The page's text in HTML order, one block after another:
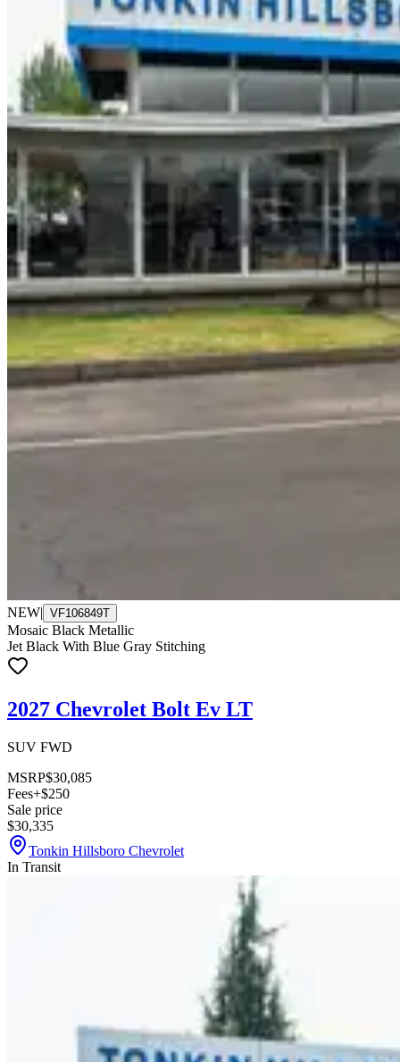
NEW| VF106849T
Mosaic Black Metallic
Jet Black With Blue Gray Stitching
2027 Chevrolet Bolt Ev LT
SUV FWD
MSRP$30,085
Fees+$250
Sale price
$30,335
Tonkin Hillsboro Chevrolet
In Transit